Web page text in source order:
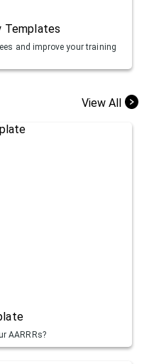
Templates
and improve your training
View All
AARRRs?